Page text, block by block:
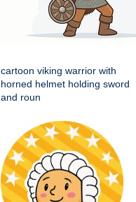
cartoon viking warrior with
horned helmet holding sword
and roun